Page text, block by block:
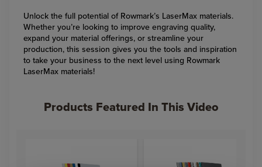
Unlock the full potential of Rowmark’s LaserMax materials.
Whether you’re looking to improve engraving quality,
expand your material offerings, or streamline your
production, this session gives you the tools and inspiration
to take your business to the next level using Rowmark
LaserMax materials!
Products Featured In This Video